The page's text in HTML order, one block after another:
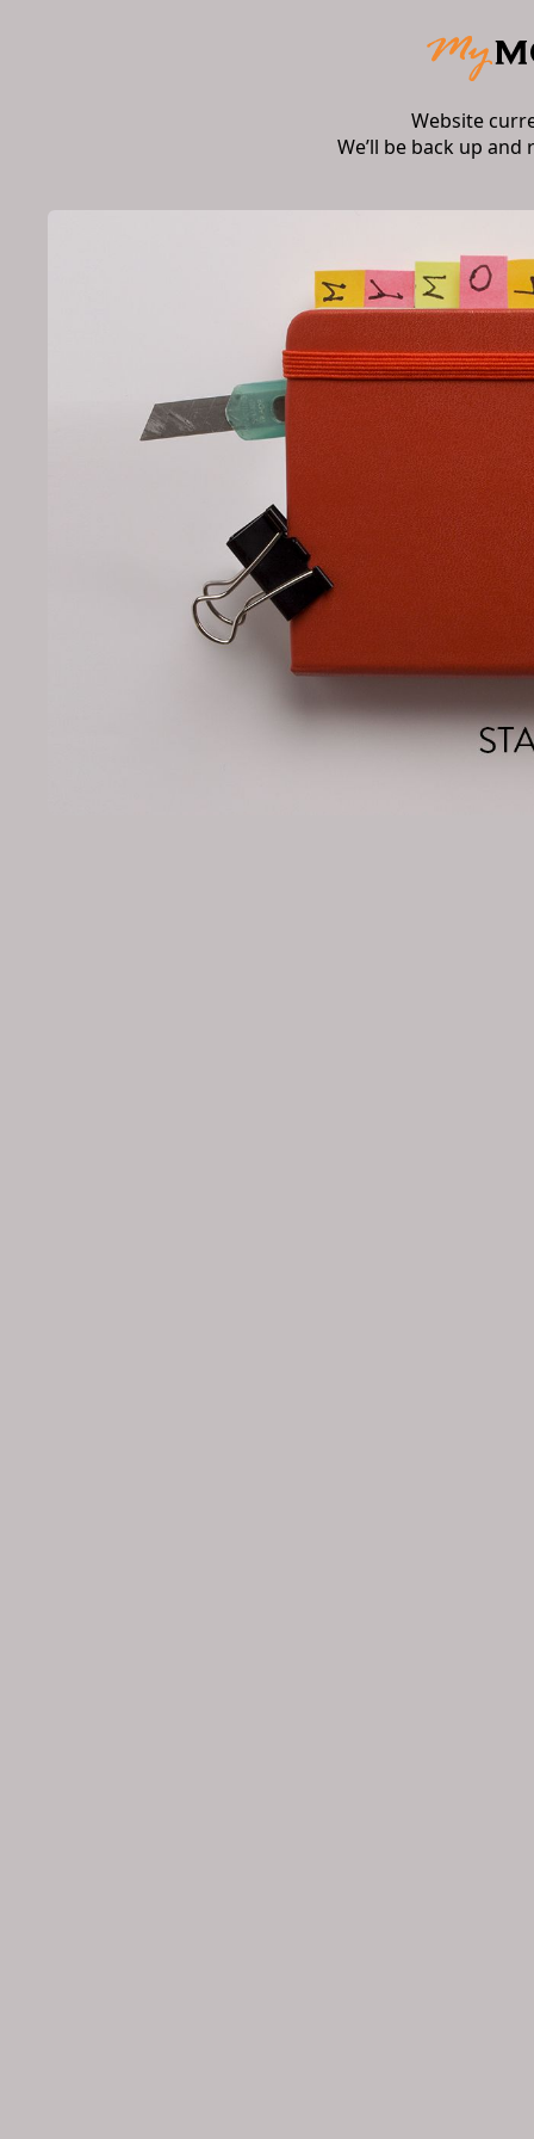
Website
We’ll be back up